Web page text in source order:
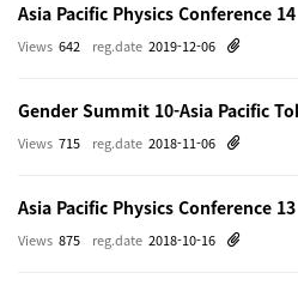
Asia Pacific Physics Conference 14
reg.date 2019-12-06
Views 642
Gender Summit 10-Asia Pacific
reg.date 2018-11-06
Views 715
Asia Pacific Physics Conference 13
reg.date 2018-10-16
Views 875